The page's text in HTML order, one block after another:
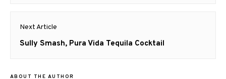
Next Article
Next
Sully Smash, Pura Vida Tequila Cocktail
ABOUT THE AUTHOR